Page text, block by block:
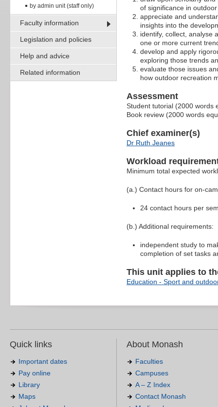
by admin unit (staff only)
Faculty information
Legislation and policies
Help and advice
Related information
of significance in
appreciate and
insights into the
identify, collect, analyse
one or more current
develop and apply
exploring those trends
evaluate those issues
how outdoor recreation
Assessment
Student tutorial (2000 words
Book review (2000 words
Chief examiner(s)
Dr Ruth Jeanes
Workload
Minimum total expected
(a.) Contact hours for on-
24 contact hours per
(b.) Additional requirements:
independent study to
completion of set tasks
This unit applies to
Education - Sport and
Quick links
Important dates
Pay online
Library
Maps
About Monash
Faculties
Campuses
A – Z Index
Contact Monash